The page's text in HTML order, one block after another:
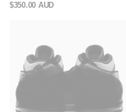
$350.00 AUD